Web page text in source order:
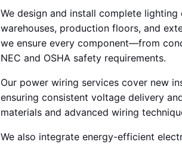
We design and install complete
warehouses, production floors, and
we ensure every component—from
NEC and OSHA safety requirements.
Our power wiring services cover new
ensuring consistent voltage delivery
materials and advanced wiring
We also integrate energy-efficient